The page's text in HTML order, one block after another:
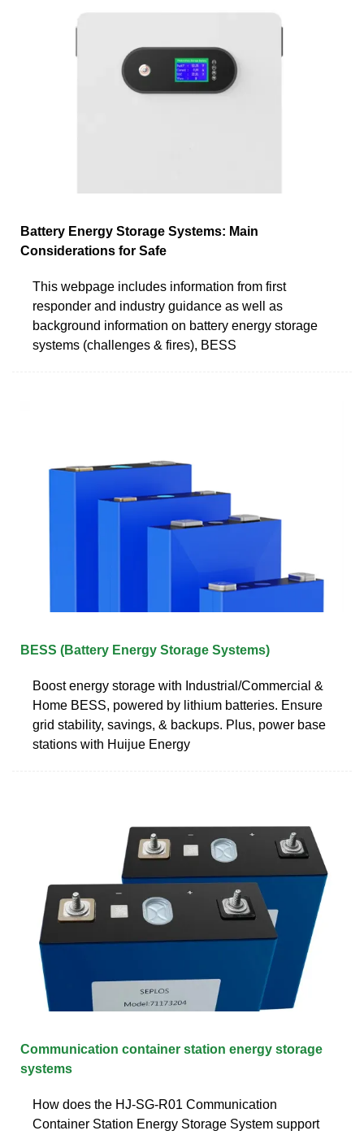
Battery Energy Storage Systems: Main
Considerations for Safe
This webpage includes information from first
responder and industry guidance as well as
background information on battery energy storage
systems (challenges & fires), BESS
BESS (Battery Energy Storage Systems)
Boost energy storage with Industrial/Commercial &
Home BESS, powered by lithium batteries. Ensure
grid stability, savings, & backups. Plus, power base
stations with Huijue Energy
Communication container station energy storage
systems
How does the HJ-SG-R01 Communication
Container Station Energy Storage System support